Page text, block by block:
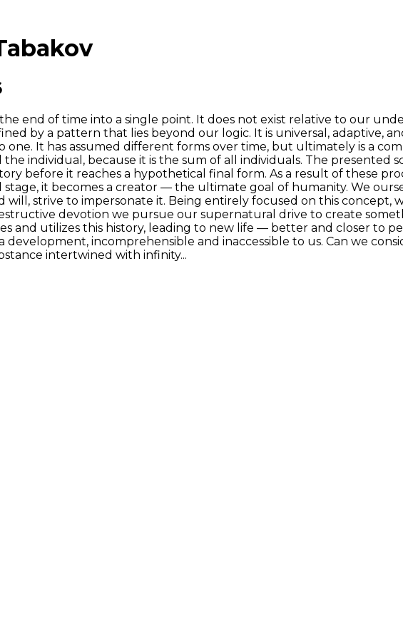
end of time into a single point. It does not exist relative to our
by a pattern that lies beyond our logic. It is universal, adaptive,
It has assumed different forms over time, but ultimately is a
individual, because it is the sum of all individuals. The presented
before it reaches a hypothetical final form. As a result of these
stage, it becomes a creator — the ultimate goal of humanity. We
strive to impersonate it. Being entirely focused on this concept,
devotion we pursue our supernatural drive to create
and utilizes this history, leading to new life — better and closer to
incomprehensible and inaccessible to us. Can we
intertwined with infinity...